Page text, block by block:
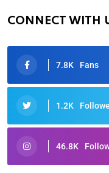
CONNECT WITH
7.8K Fans
1.2K
46.8K
Oscars 2025: Full